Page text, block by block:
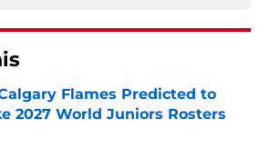
Flames Predicted to
2027 World Juniors Rosters
by on Invalid Date